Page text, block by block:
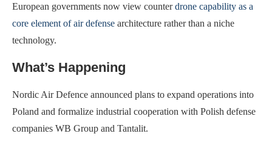
European governments now view counterdrone capability as a
core element of air defense architecture rather than a niche
technology.
What’s Happening
Nordic Air Defence announced plans to expand operations into
Poland and formalize industrial cooperation with Polish defense
companies WB Group and Tantalit.